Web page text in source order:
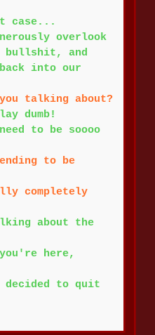
case...
overlook
bullshit, and
into our
talking about?
dumb!
to be soooo
to be
completely
about the
here,
decided to quit